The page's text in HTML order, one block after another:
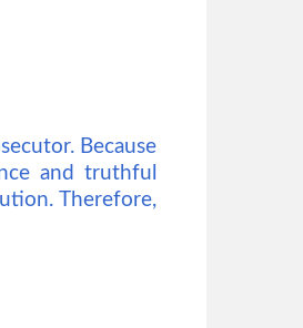
Because
and truthful
Therefore,